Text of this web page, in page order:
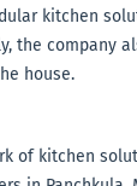
kitchen
the company
house.
of kitchen